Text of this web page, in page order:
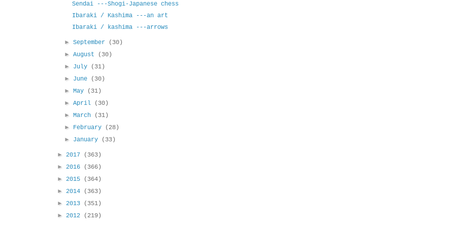
Sendai ---Shogi-Japanese chess
Ibaraki / Kashima ---an art
Ibaraki / kashima ---arrows
►September
(30)
►August
(30)
► July
(31)
► June
(30)
►May
(31)
►April
(30)
►March
(31)
► February
(28)
► January (33)
► 2017
(363)
► 2016
(366)
► 2015
(364)
► 2014
(363)
► 2013
(351)
► 2012 (219)